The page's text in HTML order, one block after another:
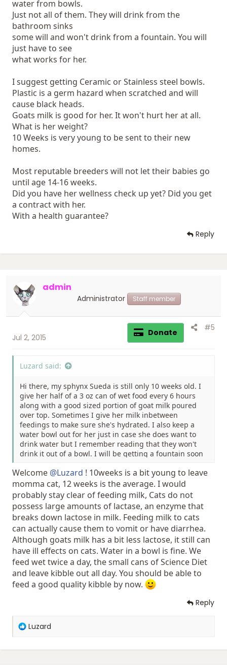
water from bowls.
Just not all of them. They will drink from the
bathroom sinks
some will and won't drink from a fountain. You will
just have to see
what works for her.
I suggest getting Ceramic or Stainless steel bowls.
Plastic is a germ hazard when scratched and will
cause black heads.
Goats milk is good for her. It won't hurt her at all.
What is her weight?
10 Weeks is very young to be sent to their new
homes.
Most reputable breeders will not let their babies go
until age 14-16 weeks.
Did you have her wellness check up yet? Did you get
a contract with her.
With a health guarantee?
Reply
admin
Administrator Staff member
Jul 2, 2015 Donate #5
Luzard said:
Hi there, my sphynx Sueda is still only 10 weeks old. I
give her half of a 3 oz can of wet food every 6 hours
along with a good sized portion of goat milk poured
over top. Sometimes I give her milk inbetween
feedings to make sure she's hydrated. I also keep a
water bowl out for her just in case she does want to
drink water but I remember reading that they won't
drink it out of a bowl. I will be getting a fountain soon
milk is what she gets. I was just wondering though
when do I start feeding her dry food and how long still
she's done drinking milk? Also what brands of dry food
do you guys recommend?
Welcome @Luzard ! 10weeks is a bit young to leave
momma cat, 12 weeks is the average. I would
probably stay clear of feeding milk, Cats do not
possess large amounts of lactase, an enzyme that
breaks down lactose in milk. Feeding milk to cats
can actually cause them to vomit or have diarrhea.
Although goats milk has a bit less lactose, it still can
have ill effects on cats. Water in a bowl is fine. We
feed wet twice a day, the small cans of Science Diet
and leave kibble out all day. You should be able to
feed a good quality kibble by now.
Reply
R
Luzard